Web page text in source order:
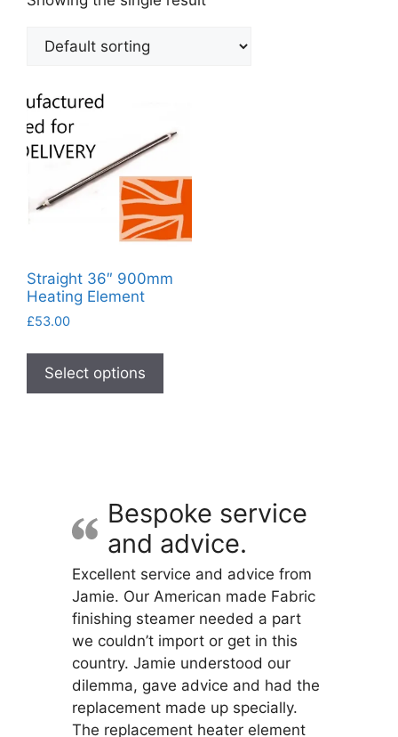
Straight 36″ 900mm
Heating Element
£53.00
Select options
has
may
be
chosen
on
the
product
page
Bespoke service
and advice.
Excellent service and advice from
Jamie. Our American made Fabric
finishing steamer needed a part
we couldn’t import or get in this
country. Jamie understood our
dilemma, gave advice and had the
replacement made up specially.
The replacement heater element